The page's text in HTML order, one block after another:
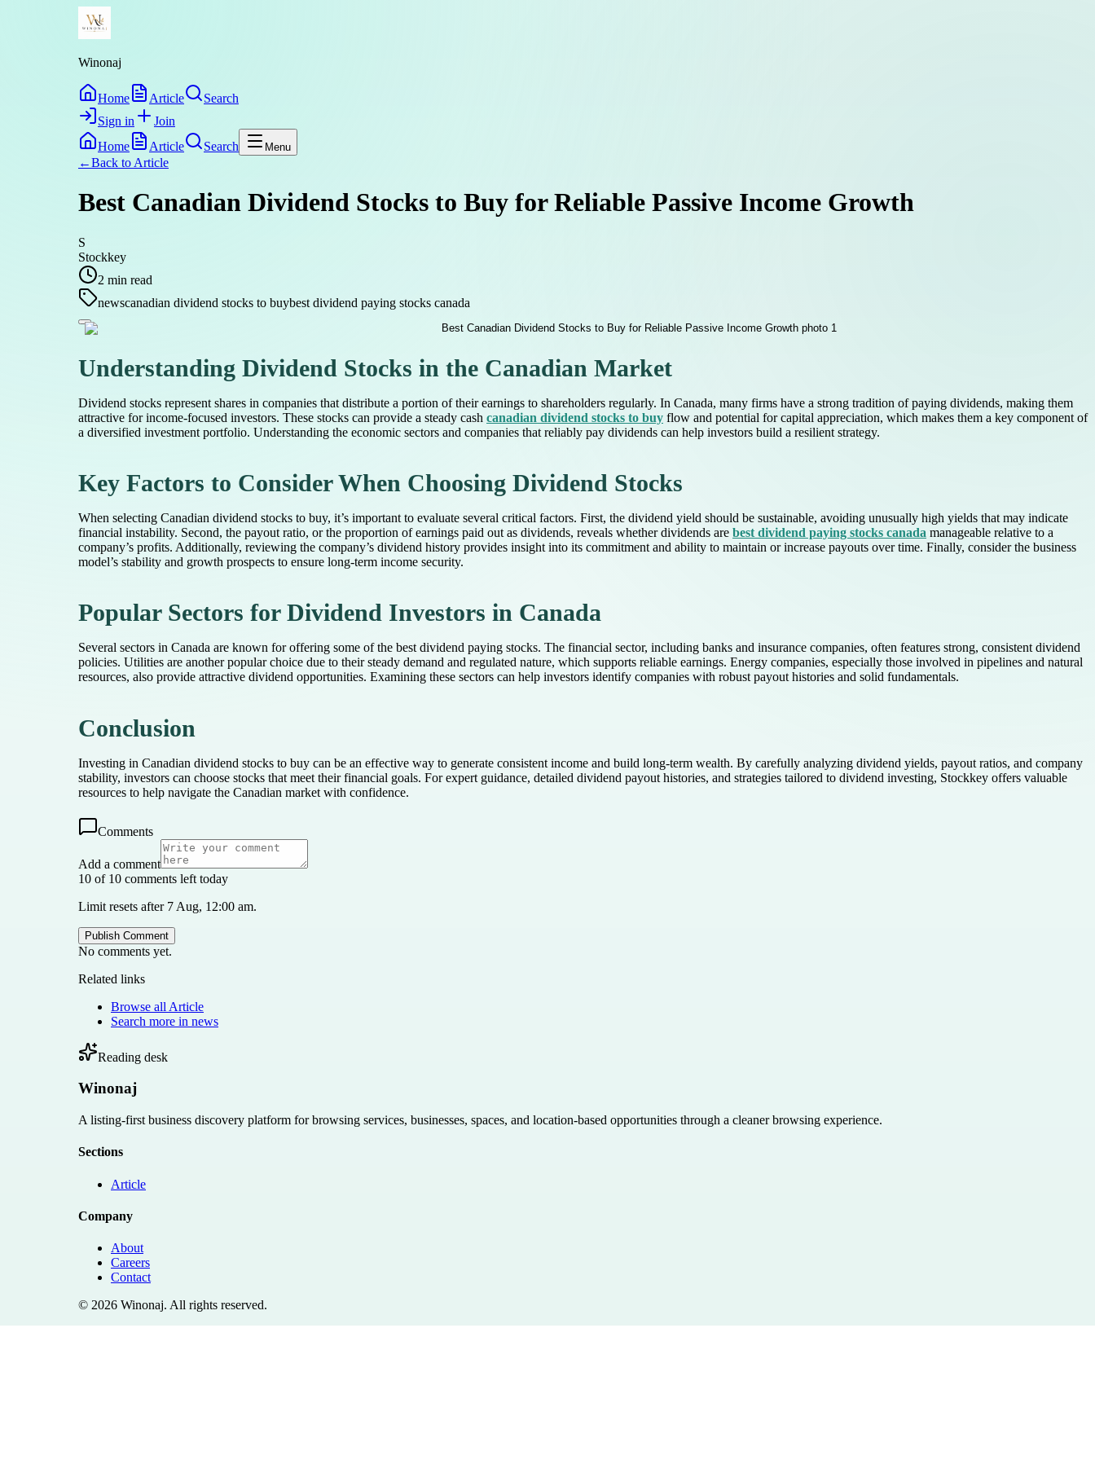
Winonaj
Home Article
Search
Sign in
Join
Home
Article Search Menu
←Back to Article
Best Canadian Dividend Stocks to Buy for Reliable Passive Income Growth
S
Stockkey
2 min read
newscanadian dividend stocks to buybest dividend paying stocks canada
Understanding Dividend Stocks in the Canadian Market
Dividend stocks represent shares in companies that distribute a portion of their earnings to shareholders regularly. In Canada, many firms have a strong tradition of paying dividends, making them
attractive for income-focused investors. These stocks can provide a steady cash canadian dividend stocks to buy flow and potential for capital appreciation, which makes them a key component of
a diversified investment portfolio. Understanding the economic sectors and companies that reliably pay dividends can help investors build a resilient strategy.
Key Factors to Consider When Choosing Dividend Stocks
When selecting Canadian dividend stocks to buy, it’s important to evaluate several critical factors. First, the dividend yield should be sustainable, avoiding unusually high yields that may indicate
financial instability. Second, the payout ratio, or the proportion of earnings paid out as dividends, reveals whether dividends are best dividend paying stocks canada manageable relative to a
company’s profits. Additionally, reviewing the company’s dividend history provides insight into its commitment and ability to maintain or increase payouts over time. Finally, consider the business
model’s stability and growth prospects to ensure long-term income security.
Popular Sectors for Dividend Investors in Canada
Several sectors in Canada are known for offering some of the best dividend paying stocks. The financial sector, including banks and insurance companies, often features strong, consistent dividend
policies. Utilities are another popular choice due to their steady demand and regulated nature, which supports reliable earnings. Energy companies, especially those involved in pipelines and natural
resources, also provide attractive dividend opportunities. Examining these sectors can help investors identify companies with robust payout histories and solid fundamentals.
Conclusion
Investing in Canadian dividend stocks to buy can be an effective way to generate consistent income and build long-term wealth. By carefully analyzing dividend yields, payout ratios, and company
stability, investors can choose stocks that meet their financial goals. For expert guidance, detailed dividend payout histories, and strategies tailored to dividend investing, Stockkey offers valuable
resources to help navigate the Canadian market with confidence.
Comments
Add a comment
10 of 10 comments left today
Limit resets after 7 Aug, 12:00 am.
Publish Comment
No comments yet.
Related links
Browse all Article
Search more in news
Reading desk
Winonaj
A listing-first business discovery platform for browsing services, businesses, spaces, and location-based opportunities through a cleaner browsing experience.
Sections
Article
Company
About
Careers
Contact
© 2026 Winonaj. All rights reserved.